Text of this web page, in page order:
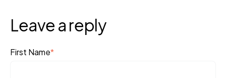
Leave a reply
First Name*